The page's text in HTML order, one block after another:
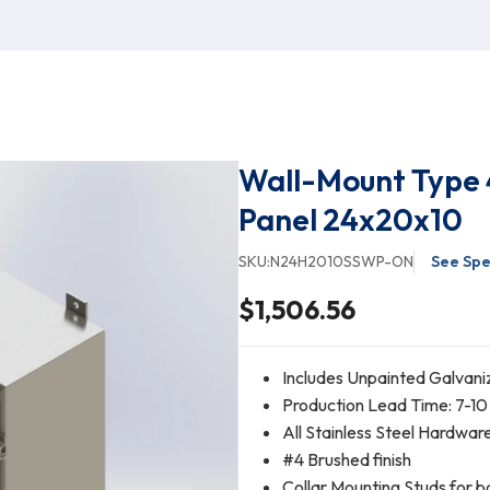
Wall-Mount Type
Panel 24x20x10
SKU:N24H2010SSWP-ON See
$1,506.56
Includes Unpainted
Production Lead Time: 7-
All Stainless Steel
#4 Brushed finish